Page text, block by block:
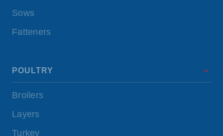
Sows
Fatteners
POULTRY
Broilers
Layers
Turkey